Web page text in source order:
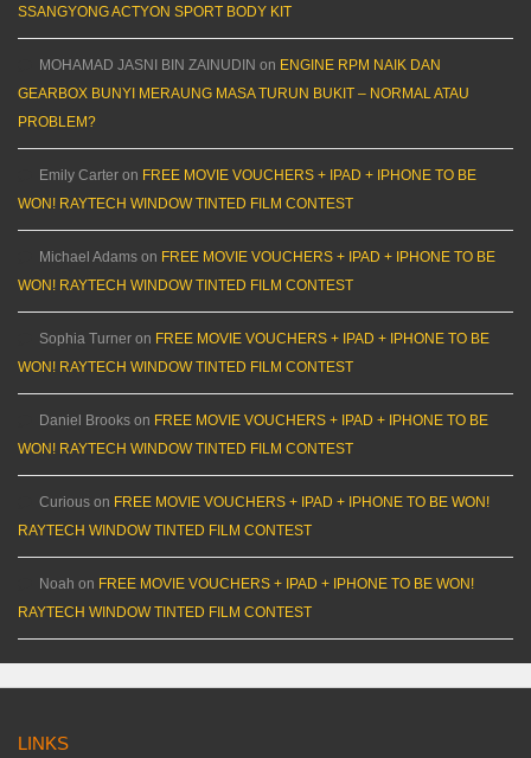
SSANGYONG ACTYON SPORT BODY KIT
MOHAMAD JASNI BIN ZAINUDIN on ENGINE RPM NAIK DAN
GEARBOX BUNYI MERAUNG MASA TURUN BUKIT – NORMAL ATAU
PROBLEM?
Emily Carter on FREE MOVIE VOUCHERS + IPAD + IPHONE TO BE
WON! RAYTECH WINDOW TINTED FILM CONTEST
Michael Adams on FREE MOVIE VOUCHERS + IPAD + IPHONE TO BE
WON! RAYTECH WINDOW TINTED FILM CONTEST
Sophia Turner on FREE MOVIE VOUCHERS + IPAD + IPHONE TO BE
WON! RAYTECH WINDOW TINTED FILM CONTEST
Daniel Brooks on FREE MOVIE VOUCHERS + IPAD + IPHONE TO BE
WON! RAYTECH WINDOW TINTED FILM CONTEST
Curious on FREE MOVIE VOUCHERS + IPAD + IPHONE TO BE WON!
RAYTECH WINDOW TINTED FILM CONTEST
Noah on FREE MOVIE VOUCHERS + IPAD + IPHONE TO BE WON!
RAYTECH WINDOW TINTED FILM CONTEST
LINKS